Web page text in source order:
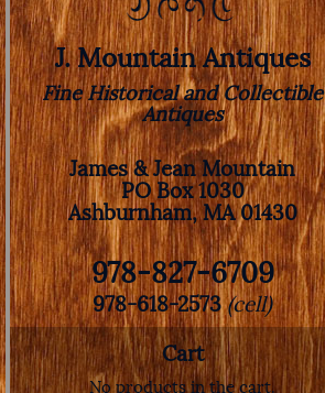
J. Mountain Antiques
Fine Historical and Collectible
Antiques
James & Jean Mountain
PO Box 1030
Ashburnham, MA 01430
978-827-6709
978-618-2573(cell)
Cart
No products in the cart.